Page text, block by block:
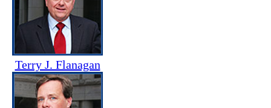
Terry J. Flanagan